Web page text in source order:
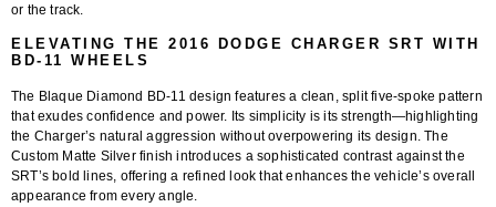
or the track.
ELEVATING THE 2016 DODGE CHARGER SRT WITH
BD-11 WHEELS
The Blaque Diamond BD-11 design features a clean, split five-spoke pattern
that exudes confidence and power. Its simplicity is its strength—highlighting
the Charger’s natural aggression without overpowering its design. The
Custom Matte Silver finish introduces a sophisticated contrast against the
SRT’s bold lines, offering a refined look that enhances the vehicle’s overall
appearance from every angle.